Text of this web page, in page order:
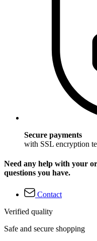
Secure payments
with SSL encryption
Need any help with your
questions you have.
Contact
Verified quality
Safe and secure shopping